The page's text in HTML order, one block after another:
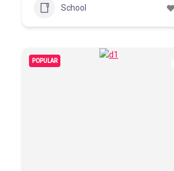
School
POPULAR